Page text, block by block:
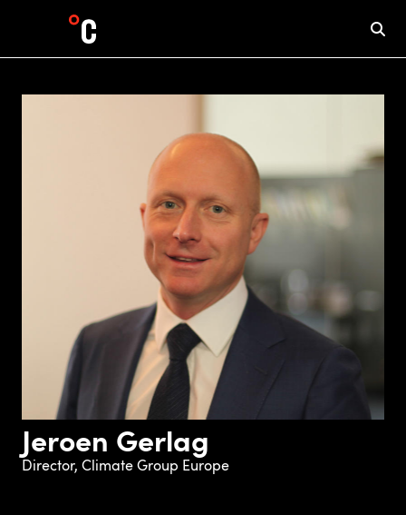
Jeroen Gerlag
Director, Climate Group Europe